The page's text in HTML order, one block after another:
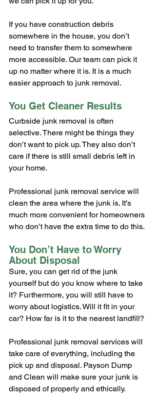
If you have construction debris
somewhere in the house, you don’t
need to transfer them to somewhere
more accessible. Our team can pick it
up no matter where it is. It is a much
easier approach to junk removal.
You Get Cleaner Results
Curbside junk removal is often
selective. There might be things they
don’t want to pick up. They also don’t
care if there is still small debris left in
your home.
Professional junk removal service will
clean the area where the junk is. It’s
much more convenient for homeowners
who don’t have the extra time to do this.
You Don’t Have to Worry
About Disposal
Sure, you can get rid of the junk
yourself but do you know where to take
it? Furthermore, you will still have to
worry about logistics. Will it fit in your
car? How far is it to the nearest landfill?
Professional junk removal services will
take care of everything, including the
pick up and disposal. Payson Dump
and Clean will make sure your junk is
disposed of properly and ethically.